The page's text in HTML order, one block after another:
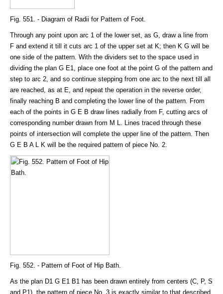
Fig. 551. - Diagram of Radii for Pattern of Foot.
Through any point upon arc 1 of the lower set, as G, draw a line from
F and extend it till it cuts arc 1 of the upper set at K; then K G will be
one side of the pattern. With the dividers set to the space used in
dividing the plan G E1, place one foot at the point G of the pattern and
step to arc 2, and so continue stepping from one arc to the next till all
are reached, as at E, and repeat the operation in the reverse order,
finally reaching B and completing the lower line of the pattern. From
each of the points in G E B draw lines radially from F, cutting arcs of
corresponding number drawn from M L. Lines traced through these
points of intersection will complete the upper line of the pattern. Then
G E B A L K will be the required pattern of piece No. 2.
Fig. 552. - Pattern of Foot of Hip Bath.
As the plan D1 G E1 B1 has been drawn entirely from centers (C, P, S
and P1), the pattern of piece No. 3 is exactly similar to that described